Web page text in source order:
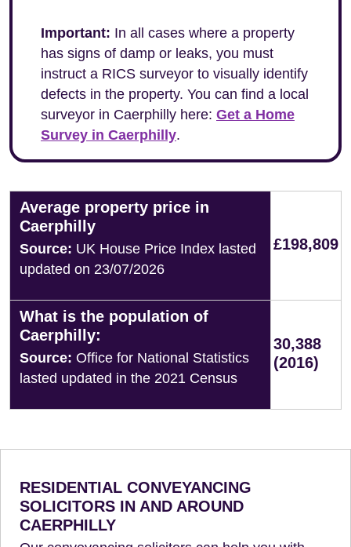
Important: In all cases where a property
has signs of damp or leaks, you must
instruct a RICS surveyor to visually identify
defects in the property. You can find a local
surveyor in Caerphilly here: Get a Home
Survey in Caerphilly.
Average property price in
Caerphilly
Source: UK House Price Index lasted
updated on 23/07/2026
£198,809
What is the population of
Caerphilly:
Source: Office for National Statistics
lasted updated in the 2021 Census
30,388
(2016)
RESIDENTIAL CONVEYANCING
SOLICITORS IN AND AROUND
CAERPHILLY